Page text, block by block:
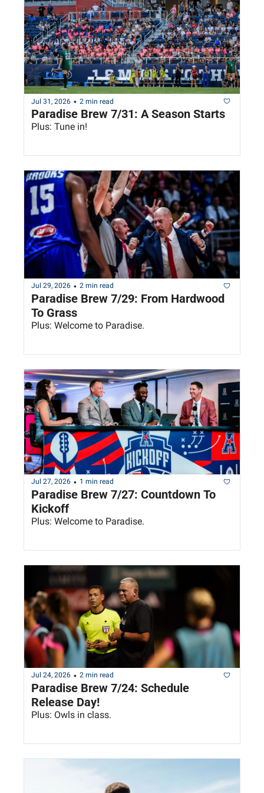
Jul 31, 2026 • 2 min read
Paradise Brew 7/31: A Season Starts
Plus: Tune in!
Jul 29, 2026 • 2 min read
Paradise Brew 7/29: From Hardwood
To Grass
Plus: Welcome to Paradise.
Jul 27, 2026 • 1 min read
Paradise Brew 7/27: Countdown To
Kickoff
Plus: Welcome to Paradise.
Jul 24, 2026 • 2 min read
Paradise Brew 7/24: Schedule
Release Day!
Plus: Owls in class.